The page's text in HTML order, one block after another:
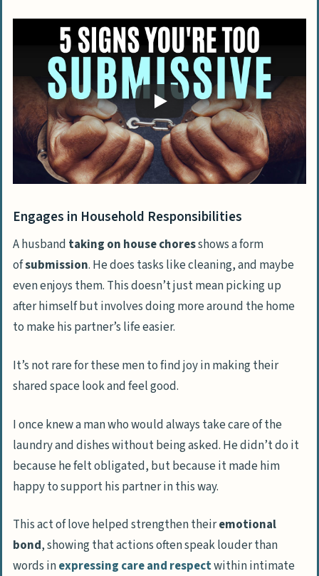
Engages in Household Responsibilities
A husband taking on house choresshows a form
ofsubmission. He does tasks like cleaning, and maybe
even enjoys them. This doesn’t just mean picking up
after himself but involves doing more around the home
to make his partner’s life easier.
It’s not rare for these men to find joy in making their
shared space look and feel good.
I once knew a man who would always take care of the
laundry and dishes without being asked. He didn’t do it
because he felt obligated, but because it made him
happy to support his partner in this way.
This act of love helped strengthen theiremotional
bond, showing that actions often speak louder than
words inexpressing care and respectwithin intimate